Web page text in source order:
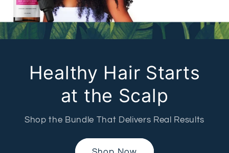
Healthy Hair Starts
at the Scalp
Shop the Bundle That Delivers Real Results